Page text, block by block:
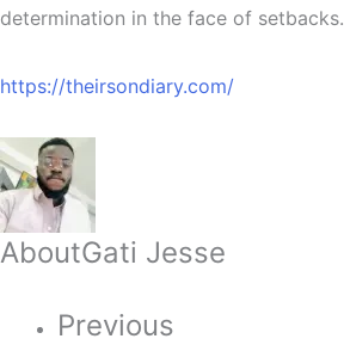
determination in the face of setbacks.
https://theirsondiary.com/
AboutGati Jesse
Previous